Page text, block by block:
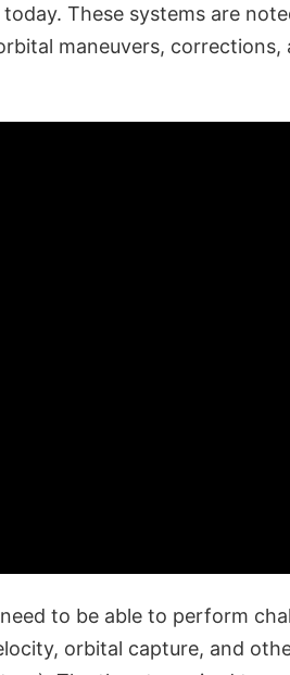
These systems are
maneuvers, corrections,
to be able to perform
orbital capture, and